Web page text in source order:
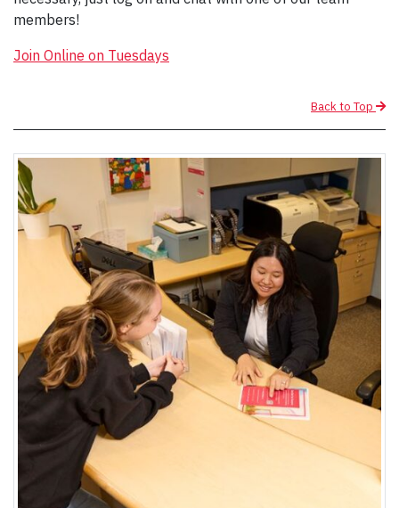
members!
Join Online on Tuesdays
Back to Top